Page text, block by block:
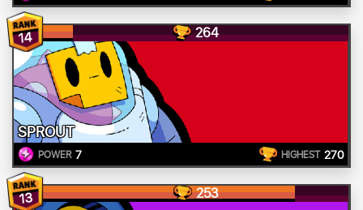
14 264
SPROUT
POWER 7 HIGHEST 270
13 253